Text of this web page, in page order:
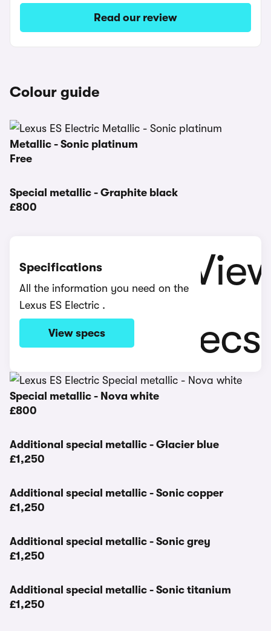
Read our review
Colour guide
Metallic - Sonic platinum
Free
Special metallic - Graphite black
£800
Specifications
All the information you need on the
Lexus ES Electric .
View specs
Special metallic - Nova white
£800
Additional special metallic - Glacier blue
£1,250
Additional special metallic - Sonic copper
£1,250
Additional special metallic - Sonic grey
£1,250
Additional special metallic - Sonic titanium
£1,250